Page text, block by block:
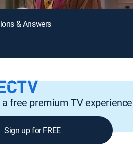
& Answers
free premium TV experience
Sign up for FREE